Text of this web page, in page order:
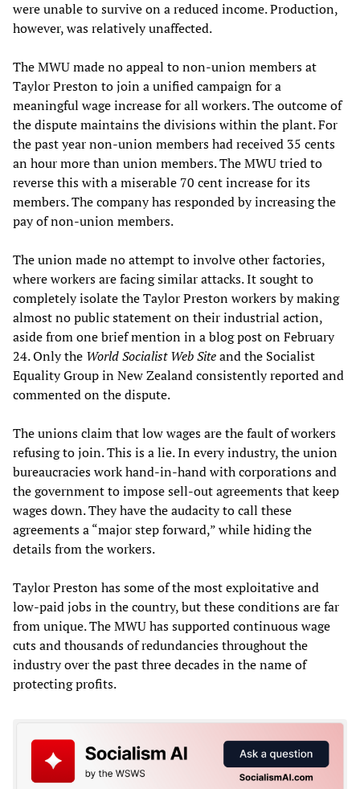
were unable to survive on a reduced income. Production,
however, was relatively unaffected.
The MWU made no appeal to non-union members at
Taylor Preston to join a unified campaign for a
meaningful wage increase for all workers. The outcome of
the dispute maintains the divisions within the plant. For
the past year non-union members had received 35 cents
an hour more than union members. The MWU tried to
reverse this with a miserable 70 cent increase for its
members. The company has responded by increasing the
pay of non-union members.
The union made no attempt to involve other factories,
where workers are facing similar attacks. It sought to
completely isolate the Taylor Preston workers by making
almost no public statement on their industrial action,
aside from one brief mention in a blog post on February
24. Only the WorldSocialist WebSiteand the Socialist
Equality Group in New Zealand consistently reported and
commented on the dispute.
The unions claim that low wages are the fault of workers
refusing to join. This is a lie. In every industry, the union
bureaucracies work hand-in-hand with corporations and
the government to impose sell-out agreements that keep
wages down. They have the audacity to call these
agreements a “major step forward,” while hiding the
details from the workers.
Taylor Preston has some of the most exploitative and
low-paid jobs in the country, but these conditions are far
from unique. The MWU has supported continuous wage
cuts and thousands of redundancies throughout the
industry over the past three decades in the name of
protecting profits.